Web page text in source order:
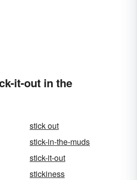
it-out in the
stick out
stick-in-the-muds
stick-it-out
stickiness